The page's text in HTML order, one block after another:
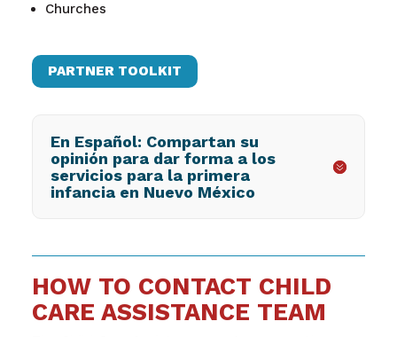
Churches
PARTNER TOOLKIT
En Español: Compartan su
opinión para dar forma a los
servicios para la primera
infancia en Nuevo México
HOW TO CONTACT CHILD
CARE ASSISTANCE TEAM